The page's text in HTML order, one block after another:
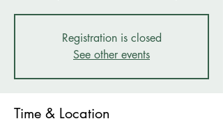
Registration is closed
See other events
Time & Location